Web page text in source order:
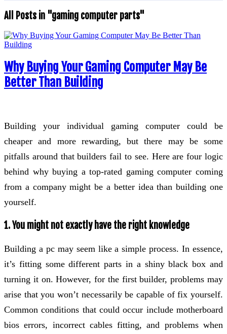
All Posts in "gaming computer parts"
Why Buying Your Gaming Computer May Be
Better Than Building
Building your individual gaming computer could be
cheaper and more rewarding, but there may be some
pitfalls around that builders fail to see. Here are four logic
behind why buying a top-rated gaming computer coming
from a company might be a better idea than building one
yourself.
1. You might not exactly have the right knowledge
Building a pc may seem like a simple process. In essence,
it’s fitting some different parts in a shiny black box and
turning it on. However, for the first builder, problems may
arise that you won’t necessarily be capable of fix yourself.
Common conditions that could occur include motherboard
bios errors, incorrect cables fitting, and problems when